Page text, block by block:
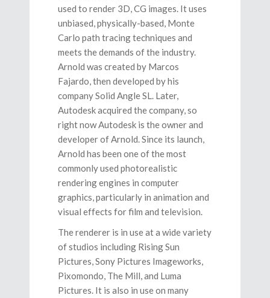
used to render 3D, CG images. It uses
unbiased, physically-based, Monte
Carlo path tracing techniques and
meets the demands of the industry.
Arnold was created by Marcos
Fajardo, then developed by his
company Solid Angle SL. Later,
Autodesk acquired the company, so
right now Autodesk is the owner and
developer of Arnold. Since its launch,
Arnold has been one of the most
commonly used photorealistic
rendering engines in computer
graphics, particularly in animation and
visual effects for film and television.
The renderer is in use at a wide variety
of studios including Rising Sun
Pictures, Sony Pictures Imageworks,
Pixomondo, The Mill, and Luma
Pictures. It is also in use on many